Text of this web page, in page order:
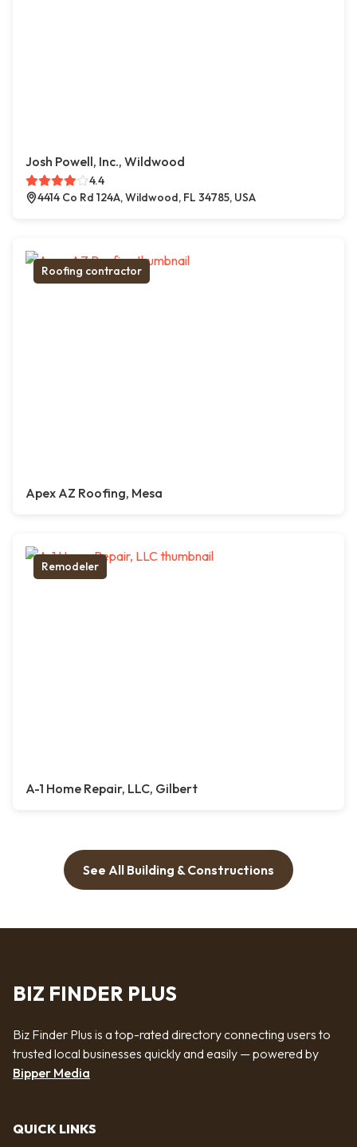
Josh Powell, Inc., Wildwood
4.4
4414 Co Rd 124A, Wildwood, FL 34785, USA
Roofing contractor
Apex AZ Roofing, Mesa
Remodeler
A-1 Home Repair, LLC, Gilbert
See All Building & Constructions
BIZ FINDER PLUS
Biz Finder Plus is a top-rated directory connecting users to
trusted local businesses quickly and easily — powered by
Bipper Media
QUICK LINKS